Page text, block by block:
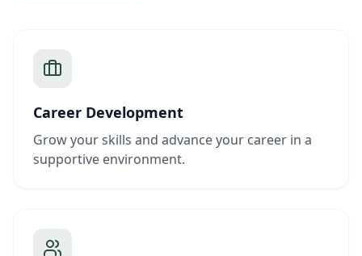
Career Development
Grow your skills and advance your career in a
supportive environment.